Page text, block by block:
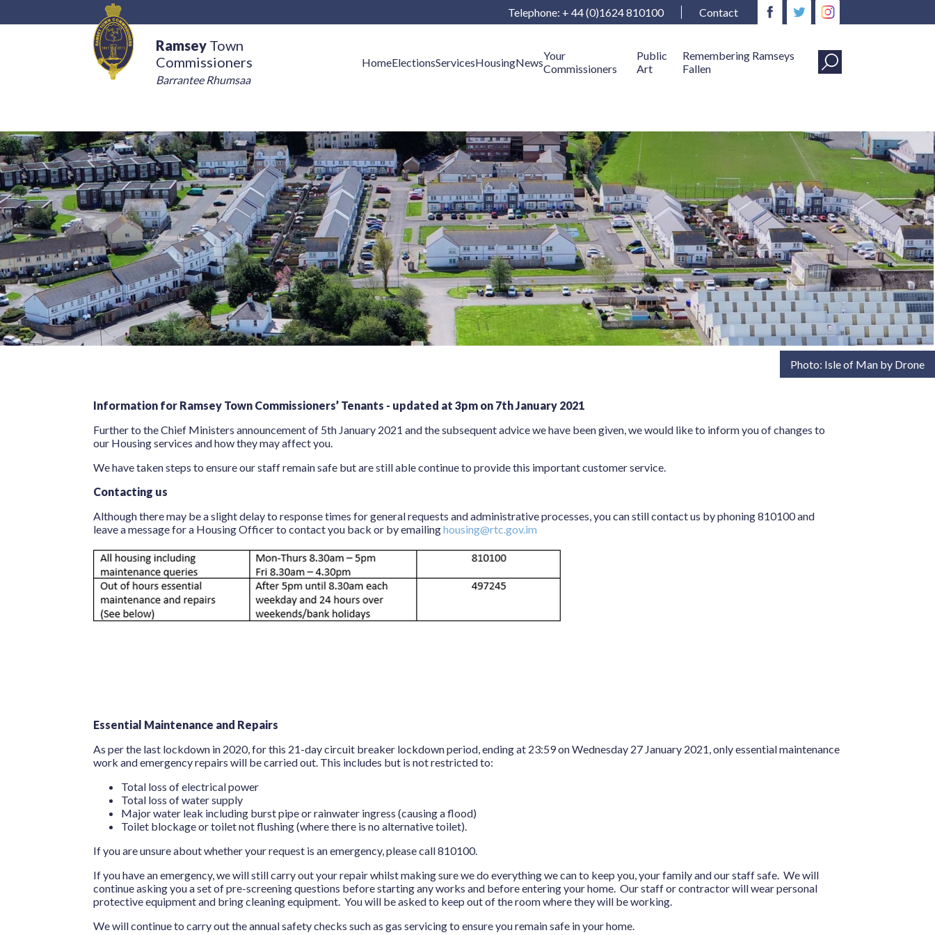
Telephone: + 44 (0)1624 810100 Contact
Ramsey Town
Commissioners
Barrantee Rhumsaa
HomeElectionsServicesHousingNewsYour
Commissioners
Public
Art
Remembering Ramseys
Fallen
Photo: Isle of Man by Drone
Information for Ramsey Town Commissioners’ Tenants - updated at 3pm on 7th January 2021
Further to the Chief Ministers announcement of 5th January 2021 and the subsequent advice we have been given, we would like to inform you of changes to
our Housing services and how they may affect you.
We have taken steps to ensure our staff remain safe but are still able continue to provide this important customer service.
Contacting us
Although there may be a slight delay to response times for general requests and administrative processes, you can still contact us by phoning 810100 and
leave a message for a Housing Officer to contact you back or by emailinghousing@rtc.gov.im
Essential Maintenance and Repairs
As per the last lockdown in 2020, for this 21-day circuit breaker lockdown period, ending at 23:59 on Wednesday 27 January 2021, only essential maintenance
work and emergency repairs will be carried out. This includes but is not restricted to:
Total loss of electrical power
Total loss of water supply
Major water leak including burst pipe or rainwater ingress (causing a flood)
Toilet blockage or toilet not flushing (where there is no alternative toilet).
If you are unsure about whether your request is an emergency, please call 810100.
If you have an emergency, we will still carry out your repair whilst making sure we do everything we can to keep you, your family and our staff safe. We will
continue asking you a set of pre-screening questions before starting any works and before entering your home. Our staff or contractor will wear personal
protective equipment and bring cleaning equipment. You will be asked to keep out of the room where they will be working.
We will continue to carry out the annual safety checks such as gas servicing to ensure you remain safe in your home.